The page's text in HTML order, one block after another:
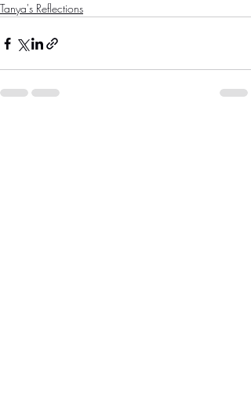
Tanya's Reflections